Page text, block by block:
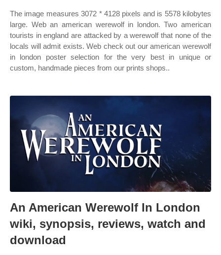
The image measures 3072 * 4128 pixels and is 5578 kilobytes
large. Web an american werewolf in london. Two american
tourists in england are attacked by a werewolf that none of the
locals will admit exists. Web check out our american werewolf
in london poster selection for the very best in unique or
custom, handmade pieces from our prints shops..
An American Werewolf In London
wiki, synopsis, reviews, watch and
download